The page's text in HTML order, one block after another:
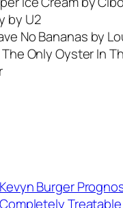
by U2
No Bananas by
The Only Oyster In
Kevyn Burger
Completely Treatable